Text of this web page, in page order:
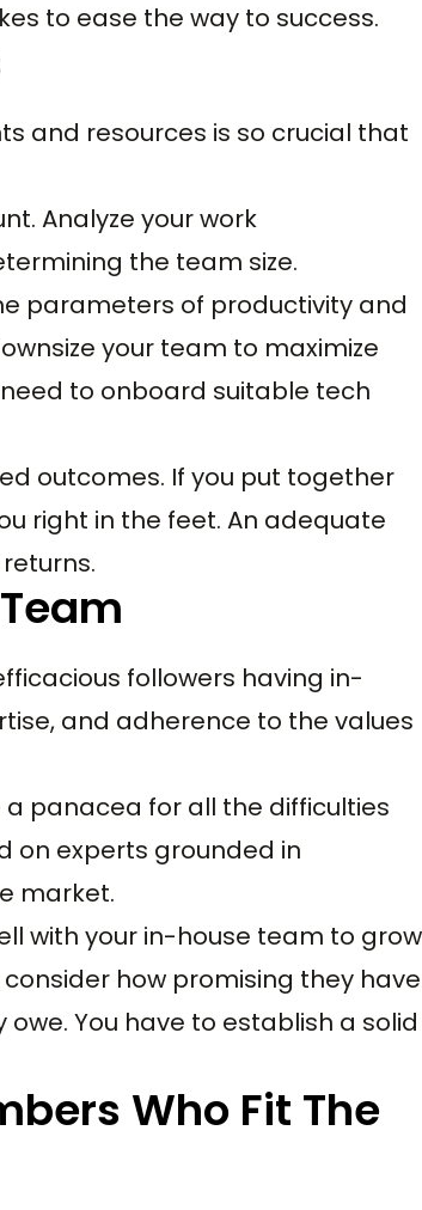
to ease the way to success.
and resources is so crucial that
Analyze your work
the team size.
parameters of productivity and
your team to maximize
to onboard suitable tech
outcomes. If you put together
right in the feet. An adequate
followers having in-
and adherence to the values
panacea for all the difficulties
on experts grounded in
market.
with your in-house team to grow
how promising they have
You have to establish a solid
Who Fit The